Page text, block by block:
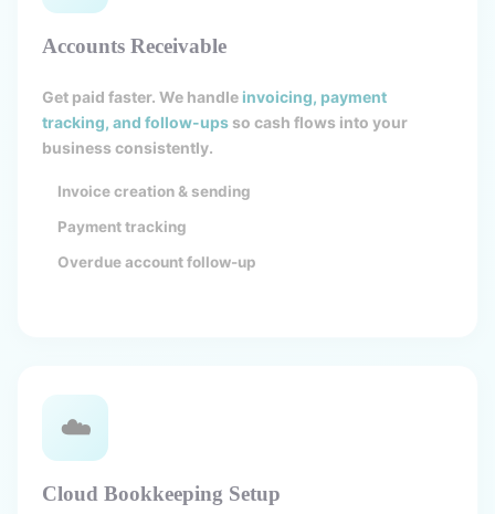
Accounts Receivable
Get paid faster. We handle invoicing, payment
tracking, and follow-ups so cash flows into your
business consistently.
Invoice creation & sending
Payment tracking
Overdue account follow-up
☁️
Cloud Bookkeeping Setup